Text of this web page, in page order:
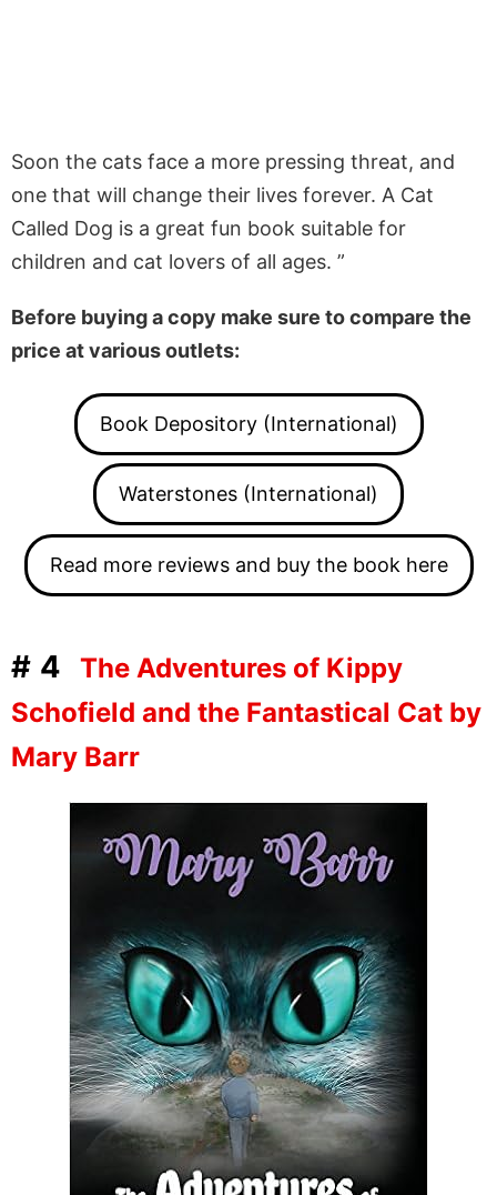
Soon the cats face a more pressing threat, and
one that will change their lives forever. A Cat
Called Dog is a great fun book suitable for
children and cat lovers of all ages. ”
Before buying a copy make sure to compare the
price at various outlets:
Book Depository (International)
Waterstones (International)
Read more reviews and buy the book here
#4
The Adventures of Kippy
Schofield and the Fantastical Cat by
Mary Barr